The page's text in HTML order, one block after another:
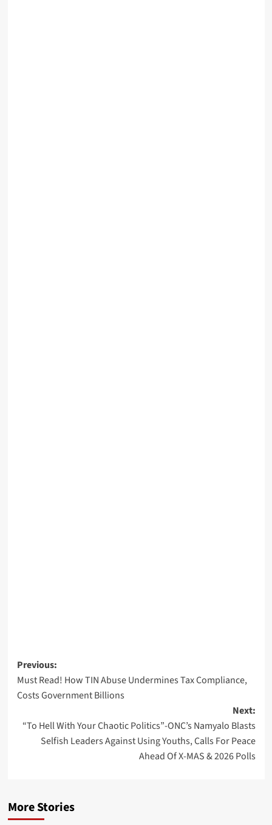
Post
navigation
Previous:
Must Read! How TIN Abuse Undermines Tax Compliance,
Costs Government Billions
Next:
“To Hell With Your Chaotic Politics”-ONC’s Namyalo Blasts
Selfish Leaders Against Using Youths, Calls For Peace
Ahead Of X-MAS & 2026 Polls
More Stories